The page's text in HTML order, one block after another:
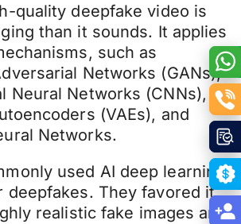
quality deepfake video is
than it sounds. It applies
such as
Networks (GANs),
Neural Networks (CNNs),
(VAEs), and
Networks.
used AI deep learning
deepfakes. They favored it
realistic fake images and